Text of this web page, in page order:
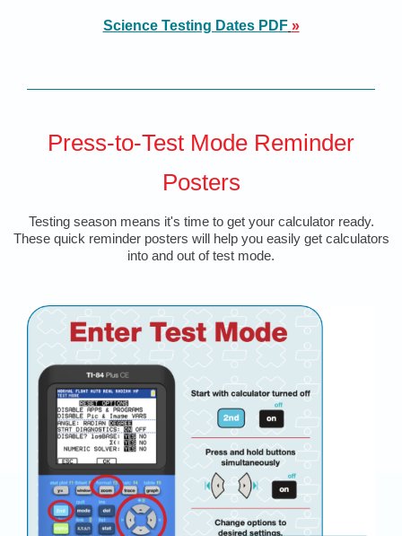
Science Testing Dates PDF »
Press-to-Test Mode Reminder
Posters
Testing season means it's time to get your calculator ready.
These quick reminder posters will help you easily get calculators
into and out of test mode.